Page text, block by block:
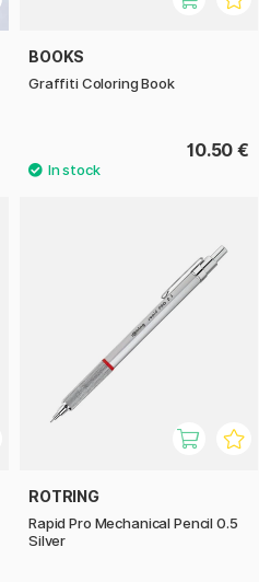
BOOKS
Graffiti Coloring Book
10.50 €
ROTRING
Rapid Pro Mechanical Pencil 0.5
Silver